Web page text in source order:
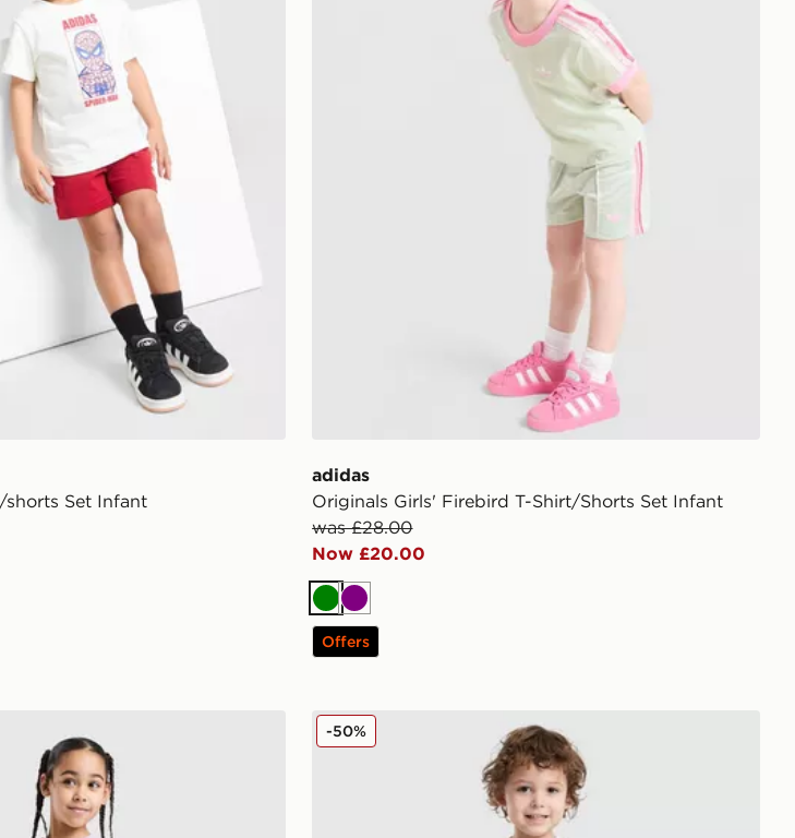
Set Infant
adidas
Originals Girls' Firebird T-Shirt/Shorts Set Infant
was £28.00
Now £20.00
GreenPurple
Offers
Frozen T-Shirt/Shorts Set Childrenadidas Originals x Disney Goofy T-Shirt/Shorts Set
-50%